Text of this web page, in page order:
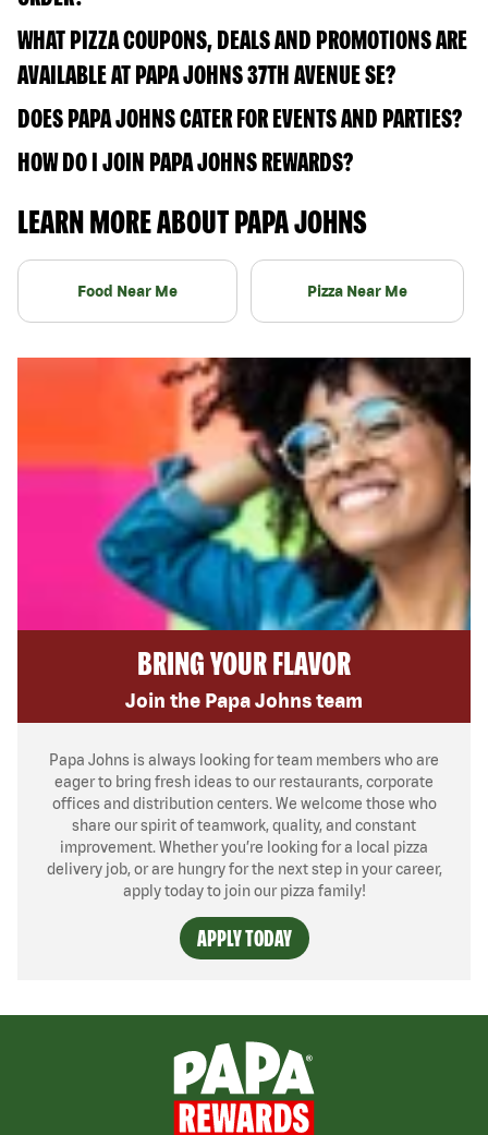
WHAT PIZZA COUPONS, DEALS AND PROMOTIONS ARE
AVAILABLE AT PAPA JOHNS 37TH AVENUE SE?
DOES PAPA JOHNS CATER FOR EVENTS AND PARTIES?
HOW DO I JOIN PAPA JOHNS REWARDS?
LEARN MORE ABOUT PAPA JOHNS
Food Near Me Pizza Near Me
BRING YOUR FLAVOR
Join the Papa Johns team
Papa Johns is always looking for team members who are
eager to bring fresh ideas to our restaurants, corporate
offices and distribution centers. We welcome those who
share our spirit of teamwork, quality, and constant
improvement. Whether you’re looking for a local pizza
delivery job, or are hungry for the next step in your career,
apply today to join our pizza family!
APPLY TODAY